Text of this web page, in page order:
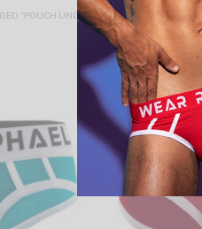
“POUCH UNDERWEAR”